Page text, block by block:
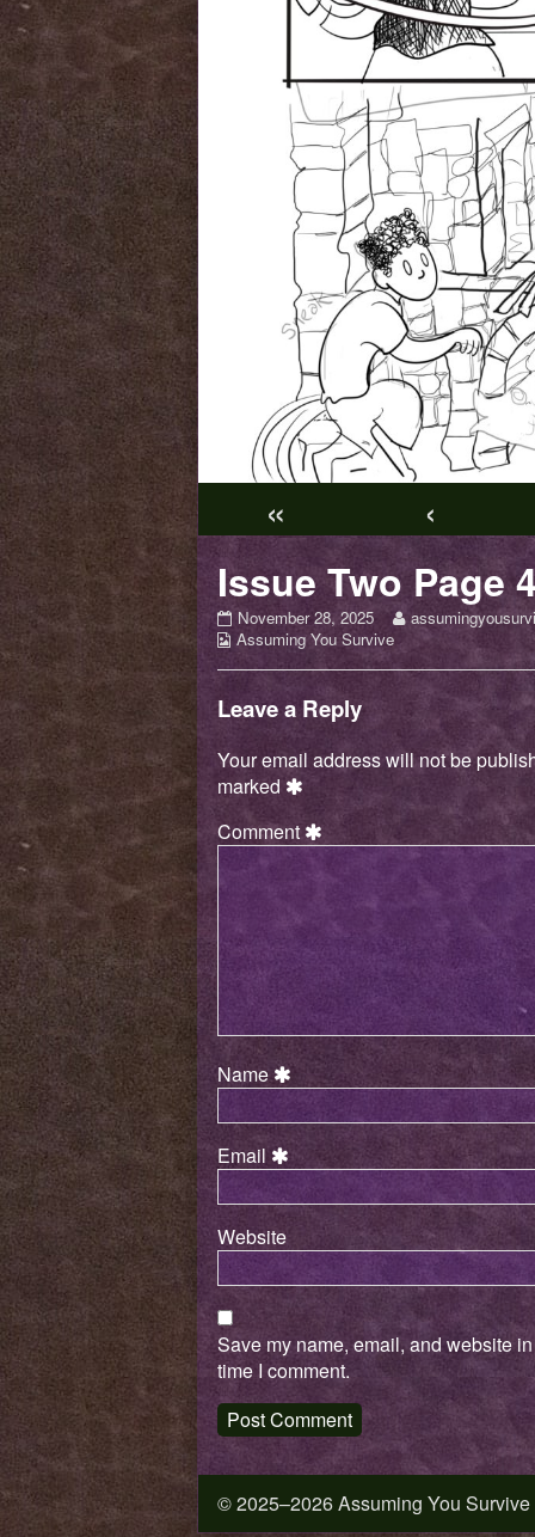
«
‹
Issue Two Page
Issue
Two
Page
published
on
November 28, 2025
Read
more
by
author
Issue
Page
Webcomic
Collections
Assuming You Survive
Leave a Reply
Your email address will not be
marked
Comment
Name
Email
Website
Save my name, email, and website
time I comment.
© 2025–2026 Assuming You Survive